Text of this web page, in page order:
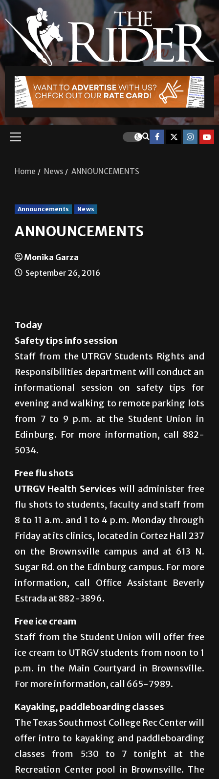
Home News ANNOUNCEMENTS
Announcements News
ANNOUNCEMENTS
Monika Garza
September 26, 2016
Today
Safety tips info session
Staff from the UTRGV Students Rights and
Responsibilities department will conduct an
informational session on safety tips for
evening and walking to remote parking lots
from 7 to 9 p.m. at the Student Union in
Edinburg. For more information, call 882-
5034.
Free flu shots
UTRGV Health Services will administer free
flu shots to students, faculty and staff from
8 to 11 a.m. and 1 to 4 p.m. Monday through
Friday at its clinics, located in Cortez Hall 237
on the Brownsville campus and at 613 N.
Sugar Rd. on the Edinburg campus. For more
information, call Office Assistant Beverly
Estrada at 882-3896.
Free ice cream
Staff from the Student Union will offer free
ice cream to UTRGV students from noon to 1
p.m. in the Main Courtyard in Brownsville.
For more information, call 665-7989.
Kayaking, paddleboarding classes
The Texas Southmost College Rec Center will
offer intro to kayaking and paddleboarding
classes from 5:30 to 7 tonight at the
Recreation Center pool in Brownsville. The